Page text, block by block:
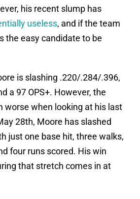
his recent slump has
useless, and if the team
the easy candidate to be
is slashing .220/.284/.396,
a 97 OPS+. However, the
worse when looking at his last
28th, Moore has slashed
just one base hit, three walks,
four runs scored. His win
that stretch comes in at